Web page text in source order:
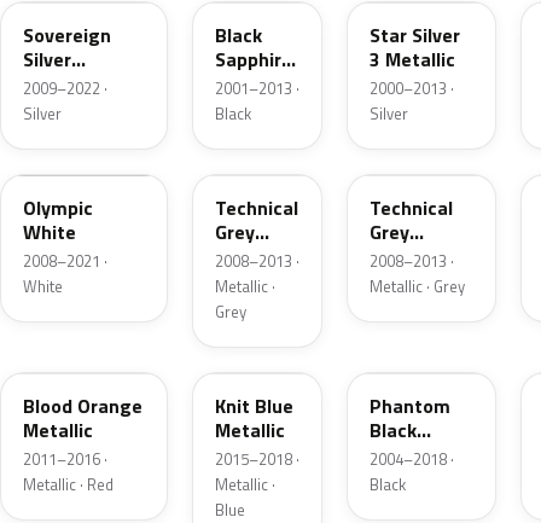
Sovereign
Silver
Metallic
2009–2022 ·
Silver
Black
Sapphire
Mica
2001–2013 ·
Black
Star Silver
3 Metallic
2000–2013 ·
Silver
40R
Olympic
White
2008–2021 ·
White
177
Technical
Grey
Metallic
2008–2013 ·
Metallic ·
Grey
GAL
Technical
Grey
Metallic
2008–2013 ·
Metallic · Grey
Blood Orange
Metallic
2011–2016 ·
Metallic · Red
22W
Knit Blue
Metallic
2015–2018 ·
Metallic ·
Blue
Phantom
Black
Metallic
2004–2018 ·
Black